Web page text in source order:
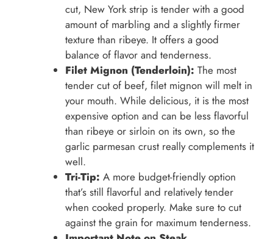
cut, New York strip is tender with a good
amount of marbling and a slightly firmer
texture than ribeye. It offers a good
balance of flavor and tenderness.
Filet Mignon (Tenderloin): The most
tender cut of beef, filet mignon will melt in
your mouth. While delicious, it is the most
expensive option and can be less flavorful
than ribeye or sirloin on its own, so the
garlic parmesan crust really complements it
well.
Tri-Tip: A more budget-friendly option
that’s still flavorful and relatively tender
when cooked properly. Make sure to cut
against the grain for maximum tenderness.